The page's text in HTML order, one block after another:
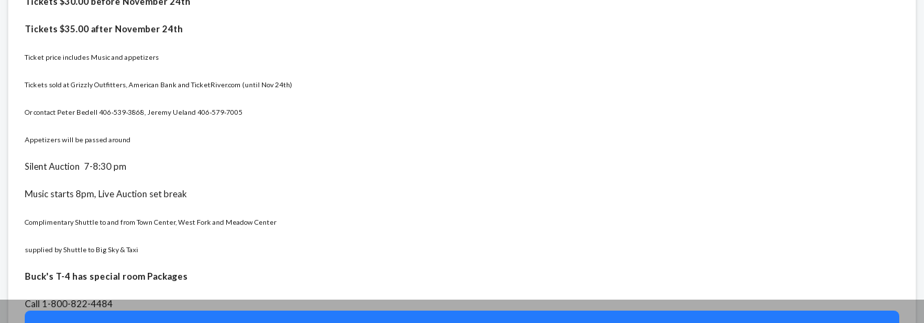
Tickets $35.00 after November 24th
Ticket price includes Music and appetizers
Tickets sold at Grizzly Outfitters, American Bank and TicketRiver.com (until Nov 24th)
Or contact Peter Bedell 406-539-3868, Jeremy Ueland 406-579-7005
Appetizers will be passed around
Silent Auction 7-8:30 pm
Music starts 8pm, Live Auction set break
Complimentary Shuttle to and from Town Center, West Fork and Meadow Center
supplied by Shuttle to Big Sky & Taxi
Buck's T-4 has special room Packages
Call 1-800-822-4484